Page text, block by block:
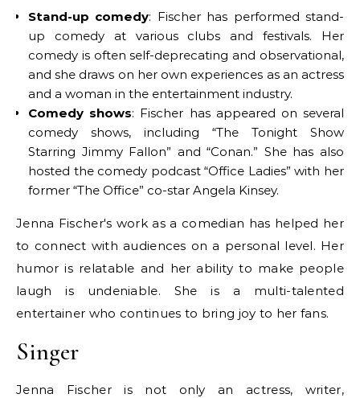
Stand-up comedy: Fischer has performed stand-
up comedy at various clubs and festivals. Her
comedy is often self-deprecating and observational,
and she draws on her own experiences as an actress
and a woman in the entertainment industry.
Comedy shows: Fischer has appeared on several
comedy shows, including “The Tonight Show
Starring Jimmy Fallon” and “Conan.” She has also
hosted the comedy podcast “Office Ladies” with her
former “The Office” co-star Angela Kinsey.
Jenna Fischer's work as a comedian has helped her
to connect with audiences on a personal level. Her
humor is relatable and her ability to make people
laugh is undeniable. She is a multi-talented
entertainer who continues to bring joy to her fans.
Singer
Jenna Fischer is not only an actress, writer,